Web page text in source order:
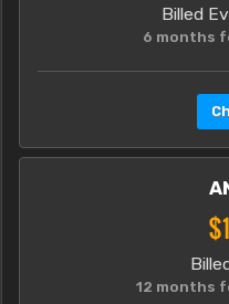
Billed
6 months
12 months